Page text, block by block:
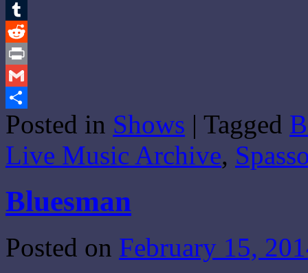
Email
Tumblr
Reddit
Print
Gmail
Share
Posted in Shows | Tagged
Live Music Archive,
Bluesman
Posted on February 15,